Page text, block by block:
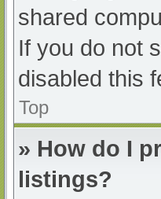
shared
If you do not
disabled this
Top
» How do I
listings?